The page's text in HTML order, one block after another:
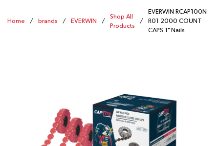
Home / brands / EVERWIN /
Shop All
Products
/
EVERWIN RCAP100N-
R01 2000 COUNT
CAPS 1" Nails